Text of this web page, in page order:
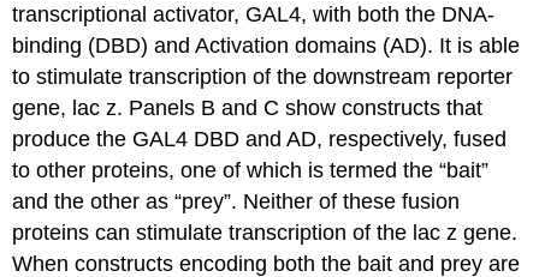
transcriptional activator, GAL4, with both the DNA-
binding (DBD) and Activation domains (AD). It is able
to stimulate transcription of the downstream reporter
gene, lac z. Panels B and C show constructs that
produce the GAL4 DBD and AD, respectively, fused
to other proteins, one of which is termed the “bait”
and the other as “prey”. Neither of these fusion
proteins can stimulate transcription of the lac z gene.
When constructs encoding both the bait and prey are